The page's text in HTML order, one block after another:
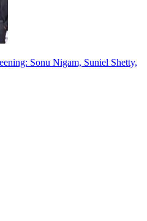
Sonu Nigam, Suniel Shetty,